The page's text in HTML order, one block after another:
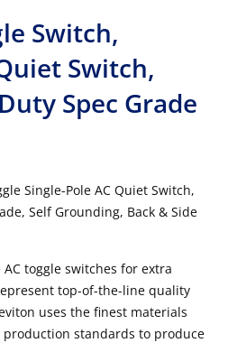
Switch,
Switch,
Spec Grade
Single-Pole AC Quiet Switch,
Self Grounding, Back & Side
toggle switches for extra
top-of-the-line quality
uses the finest materials
standards to produce